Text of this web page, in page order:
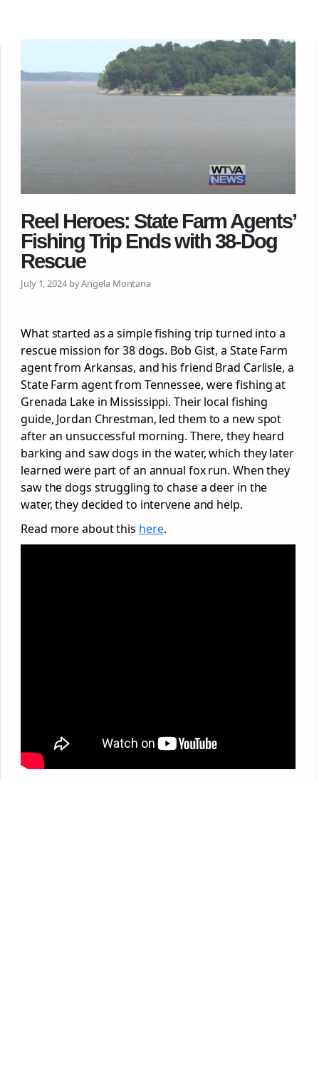
Reel Heroes: State Farm Agents’
Fishing Trip Ends with 38-Dog
Rescue
July 1, 2024 by Angela Montana
What started as a simple fishing trip turned into a
rescue mission for 38 dogs. Bob Gist, a State Farm
agent from Arkansas, and his friend Brad Carlisle, a
State Farm agent from Tennessee, were fishing at
Grenada Lake in Mississippi. Their local fishing
guide, Jordan Chrestman, led them to a new spot
after an unsuccessful morning. There, they heard
barking and saw dogs in the water, which they later
learned were part of an annual fox run. When they
saw the dogs struggling to chase a deer in the
water, they decided to intervene and help.
Read more about this here.